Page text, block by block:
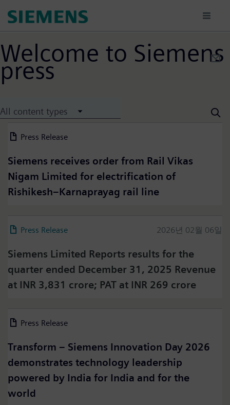
para
conteúdo
principal
Welcome to Siemens
press
All content types
Press Release
Siemens receives order from Rail Vikas
Nigam Limited for electrification of
Rishikesh–Karnaprayag rail line
Press Release 2026년 02월 06일
Siemens Limited Reports results for the
quarter ended December 31, 2025 Revenue
at INR 3,831 crore; PAT at INR 269 crore
Press Release
Transform – Siemens Innovation Day 2026
demonstrates technology leadership
powered by India for India and for the
world
Please click on "Accept" if you wish to see twitter
transmitted to, and processed by, twitter.
Please check twitter's data privacy policy for further
information.